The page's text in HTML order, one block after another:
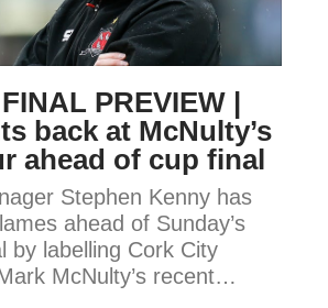
PREVIEW |
back at McNulty’s
ahead of cup final
Stephen Kenny has
ahead of Sunday’s
by labelling Cork City
McNulty’s recent…